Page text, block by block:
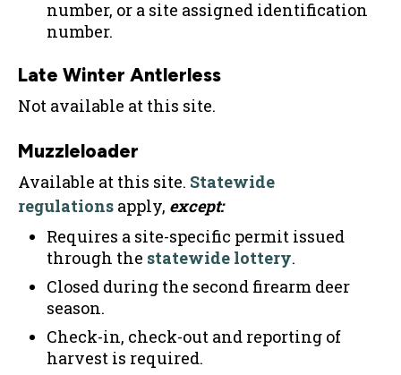
number, or a site assigned identification
number.
Late Winter Antlerless
Not available at this site.
Muzzleloader
Available at this site. Statewide
regulations apply, except:
Requires a site-specific permit issued
through the statewide lottery.
Closed during the second firearm deer
season.
Check-in, check-out and reporting of
harvest is required.